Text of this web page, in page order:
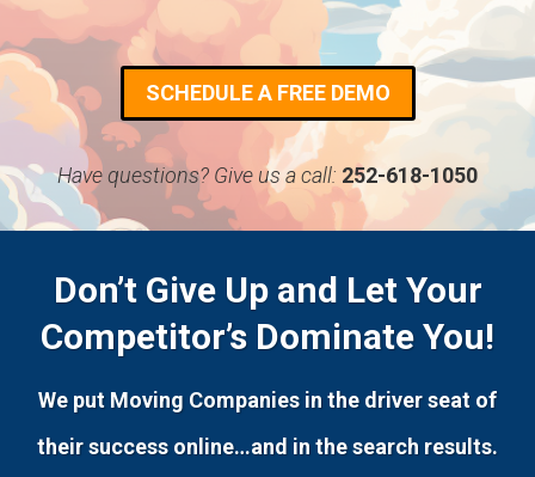
SCHEDULE A FREE DEMO
Have questions? Give us a call: 252-618-1050
Don’t Give Up and Let Your
Competitor’s Dominate You!
We put Moving Companies in the driver seat of
their success online…and in the search results.